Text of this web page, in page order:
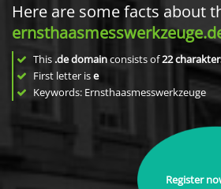
Here are some facts about
This .de domainconsists of22
First letter ise
Keywords: Ernsthaasmesswerkzeuge
Register